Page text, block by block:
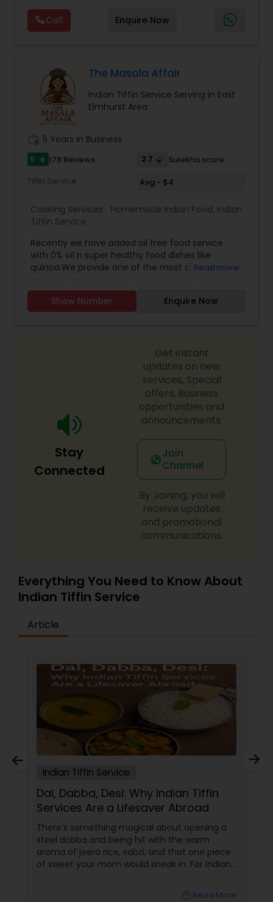
resonates with audiences seeking delicious
homemade-style meals.The name suggests a
focus on nostalgic, home-cooked meals or
food lovers through various offerings such as
recipes, meal kits, or a restaurant specializing in
hearty, flavorful dishes. Its brand identity likely
leans toward fun, quirky marketing and a
welcoming, community-oriented atmosphere.
Call Enquire Now
The Masala Affair
Indian Tiffin Service Serving in East
Elmhurst Area
5 Years in Business
5 star 178 Reviews 2.7
Sulekha score
Tiffin Service
Avg - $4
Cooking Services: Homemade Indian Food, Indian
Tiffin Service
Recently we have added oil free food service
with 0% oil n super healthy food dishes like
quinoa.We provide one of the most distinguished
Island NY. Here you get the chance of ordering
and eating the most delicious homemade food
premixInstant upma premixMasala khichdi
premixPulav premixGreen chutney
premixSambhar premixIdly premixRasam
premixMoong dal halwa premixVada premixMix
vegetable sabji premixShahi paneer premixMalai
kofta premixInstant dosa premixPancake
mixBasic onion tomato gravyMutter paneer
premixLobia masala premixMoong dal
premixBharwa bhindi
Read more
Show Number Enquire Now
Stay
Connected
Get instant
updates on new
services, Special
offers, Business
opportunities and
announcements.
Join
Channel
By Joining, you will
receive updates
and promotional
communications.
Everything You Need to Know About
Indian Tiffin Service
Article
Indian Tiffin Service
Dal, Dabba, Desi: Why Indian Tiffin
Services Are a Lifesaver Abroad
There’s something magical about opening a
steel dabba and being hit with the warm
aroma of jeera rice, sabzi, and that one piece
of sweet your mom would sneak in. For Indians
Read More